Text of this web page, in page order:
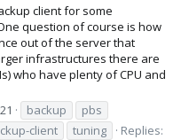
client for some
question of course is how
out of the server that
infrastructures there are
who have plenty of CPU and
backup
pbs
client tuning
Replies: